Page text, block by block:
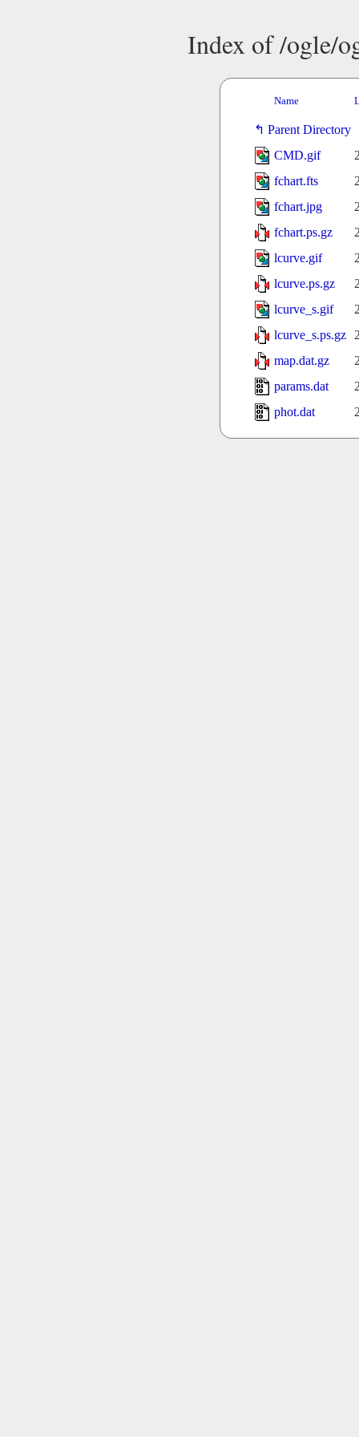
Index of /ogle/
Name
Parent Directory
CMD.gif
fchart.fts
fchart.jpg
fchart.ps.gz
lcurve.gif
lcurve.ps.gz
lcurve_s.gif
lcurve_s.ps.gz
map.dat.gz
params.dat
phot.dat